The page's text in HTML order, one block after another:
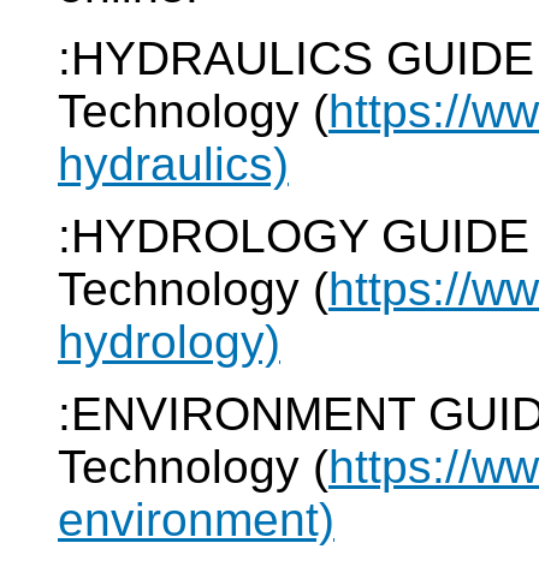
:HYDRAULICS
Technology (https://
hydraulics)
:HYDROLOGY
Technology (https://
hydrology)
:ENVIRONMENT
Technology (https://
environment)